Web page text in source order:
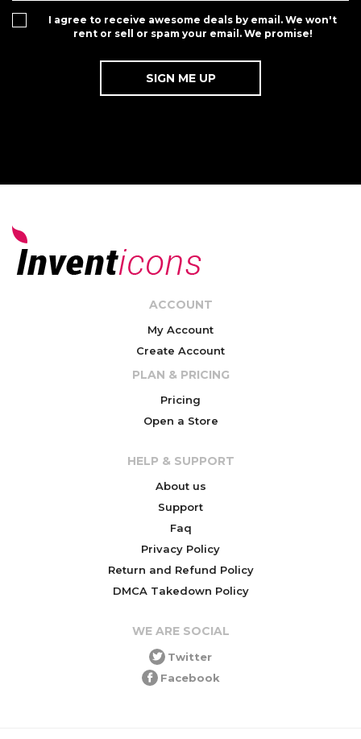
I agree to receive awesome deals by email. We won't
rent or sell or spam your email. We promise!
ACCOUNT
My Account
Create Account
PLAN & PRICING
Pricing
Open a Store
HELP & SUPPORT
About us
Support
Faq
Privacy Policy
Return and Refund Policy
DMCA Takedown Policy
WE ARE SOCIAL
Twitter
Facebook